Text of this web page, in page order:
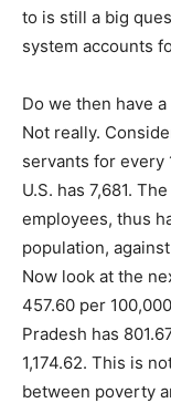
to is still a big
system accounts
Do we then have
Not really.
servants for every
U.S. has 7,681.
employees, thus
population,
Now look at the
457.60 per
Pradesh has
1,174.62. This is
between poverty